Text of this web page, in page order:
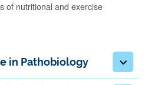
of nutritional and exercise
in Pathobiology